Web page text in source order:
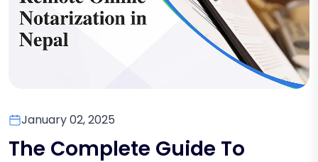
January 02, 2025
The Complete Guide To